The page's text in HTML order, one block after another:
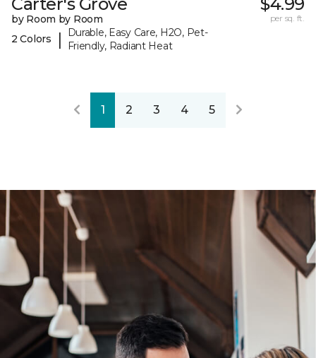
by Room by Room
2 Colors
|
Durable, Easy Care, H2O, Pet-
Friendly, Radiant Heat
per sq. ft.
1 2 3 4 5